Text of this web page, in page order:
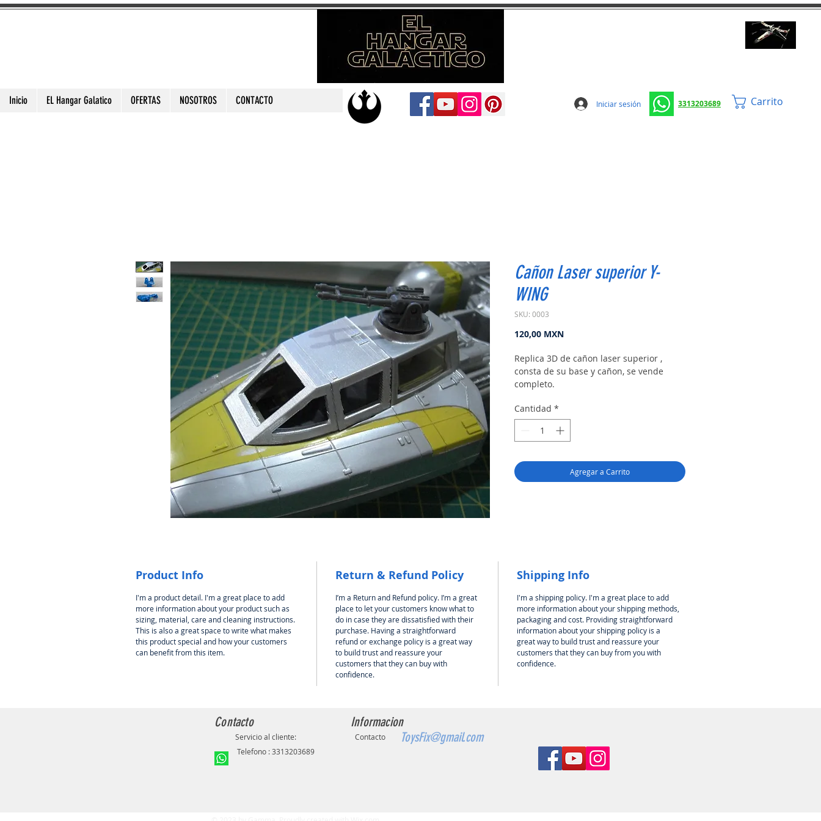
Inicio EL Hangar Galatico OFERTAS NOSOTROS CONTACTO Iniciar sesión 3313203689 Carrito
Cañon Laser superior Y-
WING
SKU: 0003
120,00 MXNPrecio
Replica 3D de cañon laser superior ,
consta de su base y cañon, se vende
completo.
Cantidad *
Agregar a Carrito
Product Info
I'm a product detail. I'm a great place to add
more information about your product such as
sizing, material, care and cleaning instructions.
This is also a great space to write what makes
this product special and how your customers
can benefit from this item.
Return & Refund Policy
I’m a Return and Refund policy. I’m a great
place to let your customers know what to
do in case they are dissatisfied with their
purchase. Having a straightforward
refund or exchange policy is a great way
to build trust and reassure your
customers that they can buy with
confidence.
Shipping Info
I'm a shipping policy. I'm a great place to add
more information about your shipping methods,
packaging and cost. Providing straightforward
information about your shipping policy is a
great way to build trust and reassure your
customers that they can buy from you with
confidence.
Contacto
Servicio al cliente:
Telefono : 3313203689
Informacion
Contacto ToysFix@gmail.com